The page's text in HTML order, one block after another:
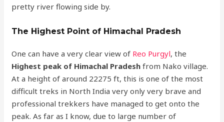
pretty river flowing side by.
The Highest Point of Himachal Pradesh
One can have a very clear view of Reo Purgyl, the
Highest peak of Himachal Pradesh from Nako village.
At a height of around 22275 ft, this is one of the most
difficult treks in North India very only very brave and
professional trekkers have managed to get onto the
peak. As far as I know, due to large number of